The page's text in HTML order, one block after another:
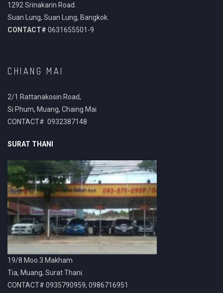
1292 Srinakarin Road.
Suan Lung, Suan Lung, Bangkok.
CONTACT# 0631655501-9
CHIANG MAI
2/1 Rattanakosin Road,
Si Phum, Muang, Chaing Mai
CONTACT# 0932387148
SURAT THANI
19/8 Moo.3 Makham
Tia, Muang, Surat Thani.
CONTACT# 0935790959, 0986716951